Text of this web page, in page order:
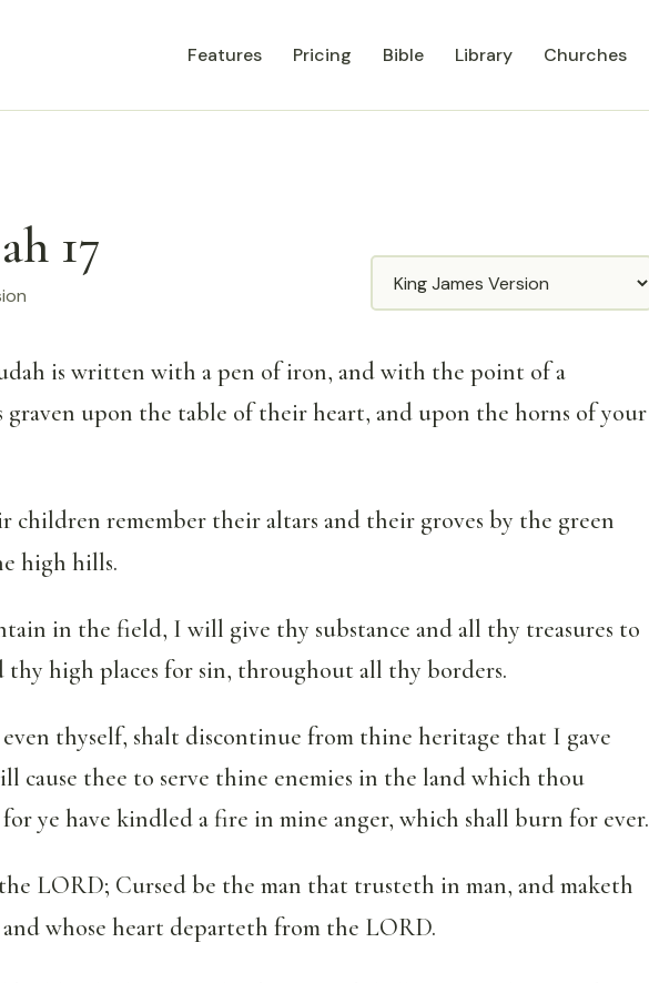
Features Pricing Bible Library Churches
17 Translation
is written with a pen of iron, and with the point of a
graven upon the table of their heart, and upon the horns of your
children remember their altars and their groves by the green
high hills.
in the field, I will give thy substance and all thy treasures to
thy high places for sin, throughout all thy borders.
thyself, shalt discontinue from thine heritage that I gave
cause thee to serve thine enemies in the land which thou
ye have kindled a fire in mine anger, which shall burn for ever.
LORD; Cursed be the man that trusteth in man, and maketh
and whose heart departeth from the LORD.